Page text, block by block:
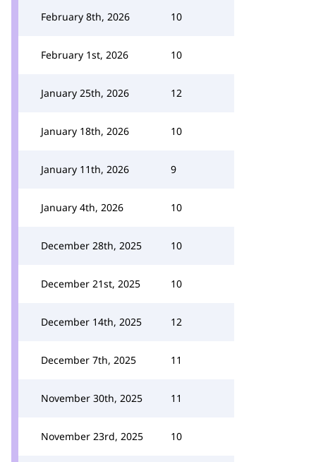
February 8th, 2026 10
February 1st, 2026 10
January 25th, 2026 12
January 18th, 2026 10
January 11th, 2026 9
January 4th, 2026 10
December 28th, 2025 10
December 21st, 2025 10
December 14th, 2025 12
December 7th, 2025 11
November 30th, 2025 11
November 23rd, 2025 10